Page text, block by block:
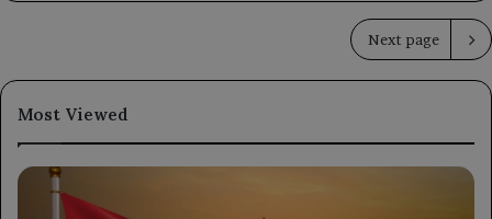
Next page
Most Viewed